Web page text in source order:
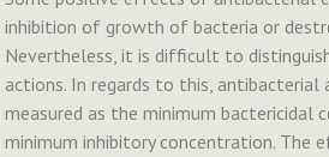
inhibition of growth of bacteria or
Nevertheless, it is difficult to
actions. In regards to this,
measured as the minimum bactericidal
minimum inhibitory concentration. The